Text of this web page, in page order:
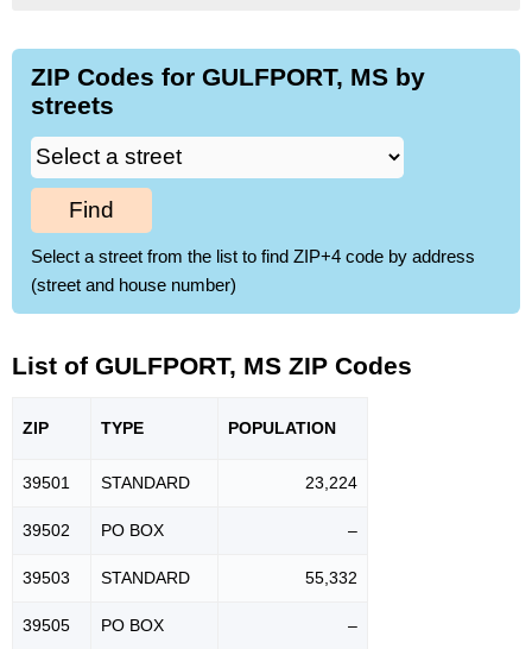
ZIP Codes for GULFPORT, MS by
streets
Find
Select a street from the list to find ZIP+4 code by address
(street and house number)
List of GULFPORT, MS ZIP Codes
ZIP TYPE POPULATION
39501 STANDARD 23,224
39502 PO BOX –
39503 STANDARD 55,332
39505 PO BOX –